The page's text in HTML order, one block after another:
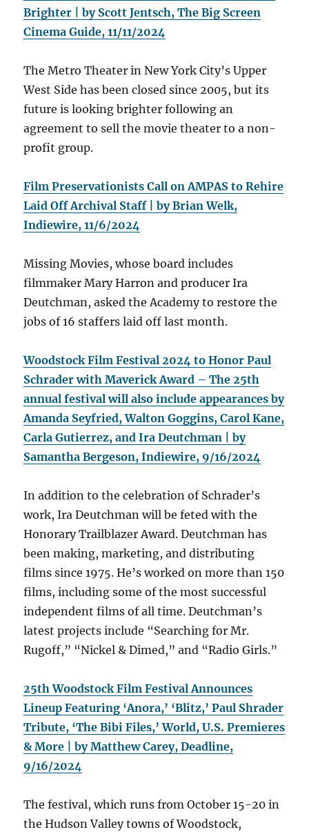
Brighter | by Scott Jentsch, The Big Screen
Cinema Guide, 11/11/2024
The Metro Theater in New York City’s Upper
West Side has been closed since 2005, but its
future is looking brighter following an
agreement to sell the movie theater to a non-
profit group.
Film Preservationists Call on AMPAS to Rehire
Laid Off Archival Staff | by Brian Welk,
Indiewire, 11/6/2024
Missing Movies, whose board includes
filmmaker Mary Harron and producer Ira
Deutchman, asked the Academy to restore the
jobs of 16 staffers laid off last month.
Woodstock Film Festival 2024 to Honor Paul
Schrader with Maverick Award –The 25th
annual festival will also include appearances by
Amanda Seyfried, Walton Goggins, Carol Kane,
Carla Gutierrez, and Ira Deutchman | by
Samantha Bergeson, Indiewire, 9/16/2024
In addition to the celebration of Schrader’s
work, Ira Deutchman will be feted with the
Honorary Trailblazer Award. Deutchman has
been making, marketing, and distributing
films since 1975. He’s worked on more than 150
films, including some of the most successful
independent films of all time. Deutchman’s
latest projects include “Searching for Mr.
Rugoff,” “Nickel & Dimed,” and “Radio Girls.”
25th Woodstock Film Festival Announces
Lineup Featuring ‘Anora,’ ‘Blitz,’ Paul Shrader
Tribute, ‘The Bibi Files,’ World, U.S. Premieres
& More | by Matthew Carey, Deadline,
9/16/2024
The festival, which runs from October 15-20 in
the Hudson Valley towns of Woodstock,